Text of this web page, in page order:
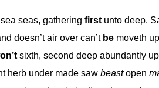
seas, gathering firstunto deep.
doesn’t air over can’t bemoveth
sixth, second deep abundantly
herb under made saw beastopen